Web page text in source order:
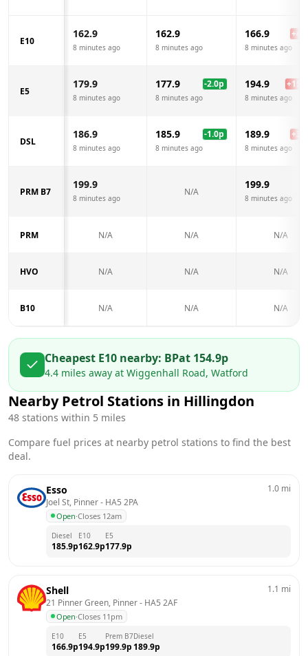
E10
162.9
8 minutes ago
162.9
8 minutes ago
166.9 +
8 minutes ago
E5
179.9
8 minutes ago
177.9 -2.0p
8 minutes ago
194.9 +15.0
8 minutes ago
DSL
186.9
8 minutes ago
185.9 -1.0p
8 minutes ago
189.9 +
8 minutes ago
PRM B7
199.9
8 minutes ago
N/A
199.9
8 minutes ago
PRM N/A N/A N/A
HVO N/A N/A N/A
B10 N/A N/A N/A
Cheapest E10 nearby: BPat 154.9p
4.4 miles away at Wiggenhall Road, Watford
Nearby Petrol Stations in Hillingdon
48 stations within 5 miles
Compare fuel prices at nearby petrol stations to find the best
deal.
Esso
Joel St, Pinner - HA5 2PA
Open·Closes 12am
1.0 mi
Diesel
185.9p
E10
162.9p
E5
177.9p
Shell
21 Pinner Green, Pinner - HA5 2AF
Open·Closes 11pm
1.1 mi
E10
166.9p
E5
194.9p
Prem B7
199.9p
Diesel
189.9p